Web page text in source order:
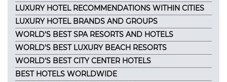
LUXURY HOTEL RECOMMENDATIONS WITHIN CITIES
LUXURY HOTEL BRANDS AND GROUPS
WORLD'S BEST SPA RESORTS AND HOTELS
WORLD'S BEST LUXURY BEACH RESORTS
WORLD'S BEST CITY CENTER HOTELS
BEST HOTELS WORLDWIDE